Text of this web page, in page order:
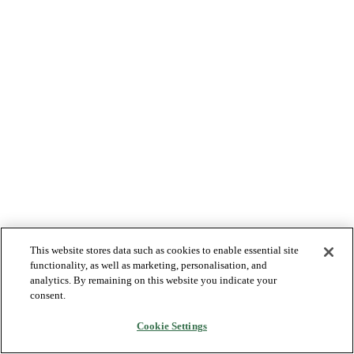
This website stores data such as cookies to enable essential site
functionality, as well as marketing, personalisation, and
analytics. By remaining on this website you indicate your
consent.
Cookie Settings